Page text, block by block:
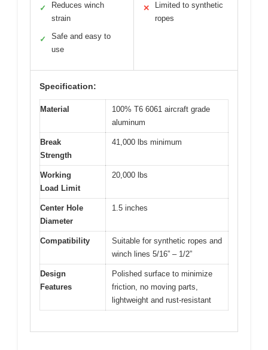
✓
Reduces winch
strain
✓
Safe and easy to
use
✕
Limited to synthetic
ropes
Specification:
Material
100% T6 6061 aircraft grade
aluminum
Break
Strength
41,000 lbs minimum
Working
Load Limit
20,000 lbs
Center Hole
Diameter
1.5 inches
Compatibility
Suitable for synthetic ropes and
winch lines 5/16” – 1/2”
Design
Features
Polished surface to minimize
friction, no moving parts,
lightweight and rust-resistant